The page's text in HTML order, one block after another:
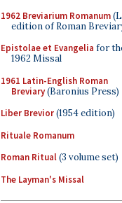
1962 Breviarium Romanum
edition of Roman
Epistolae et Evangelia for
1962 Missal
1961 Latin-English Roman
Breviary(Baronius Press)
Liber Brevior(1954 edition)
Rituale Romanum
Roman Ritual(3 volume set)
The Layman's Missal